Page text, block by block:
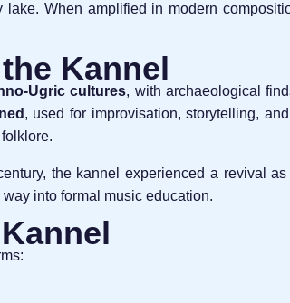
When amplified in modern
Kannel
Ugric cultures, with archaeological
, used for improvisation, storytelling,
the kannel experienced a revival
into formal music education.